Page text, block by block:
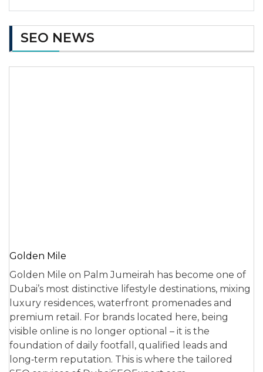
SEO NEWS
Golden Mile
Golden Mile on Palm Jumeirah has become one of
Dubai’s most distinctive lifestyle destinations, mixing
luxury residences, waterfront promenades and
premium retail. For brands located here, being
visible online is no longer optional – it is the
foundation of daily footfall, qualified leads and
long‑term reputation. This is where the tailored